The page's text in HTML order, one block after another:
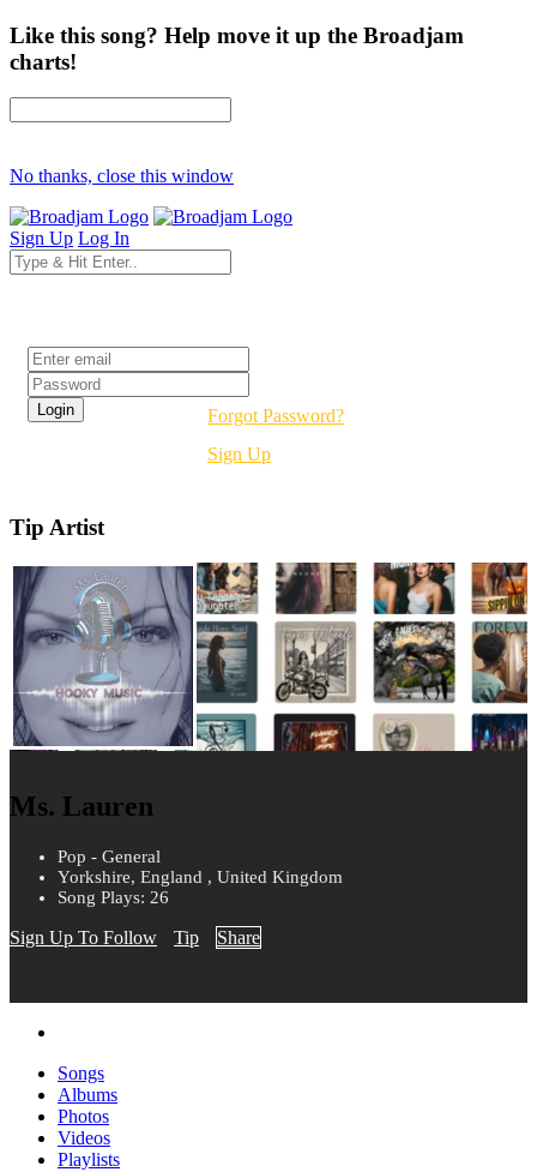
Like this song? Help move it up the Broadjam
charts!
No thanks, close this window
Sign Up Log In
Forgot Password?
Sign Up
Tip Artist
Ms. Lauren
Pop - General
Yorkshire, England , United Kingdom
Song Plays: 26
Sign Up To Follow Tip Share
Songs
Albums
Photos
Videos
Playlists